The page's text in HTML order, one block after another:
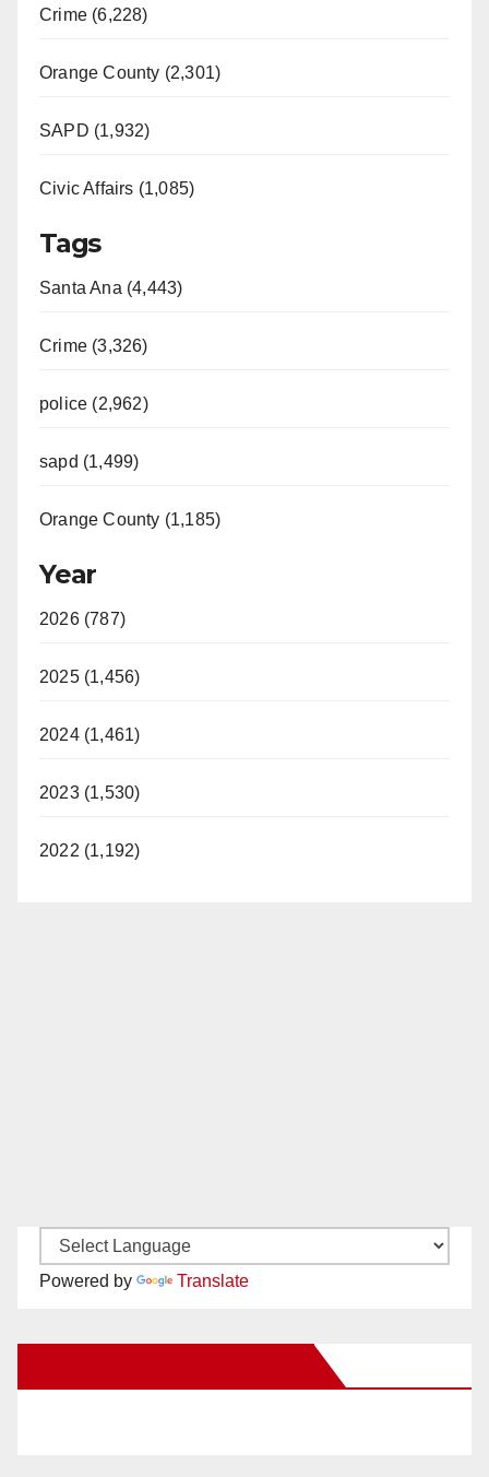
Crime (6,228)
Orange County (2,301)
SAPD (1,932)
Civic Affairs (1,085)
Tags
Santa Ana (4,443)
Crime (3,326)
police (2,962)
sapd (1,499)
Orange County (1,185)
Year
2026 (787)
2025 (1,456)
2024 (1,461)
2023 (1,530)
2022 (1,192)
Powered by Translate